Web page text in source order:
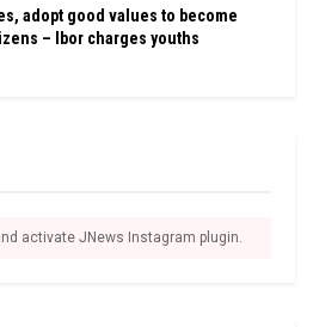
adopt good values to become
– Ibor charges youths
activate JNews Instagram plugin.